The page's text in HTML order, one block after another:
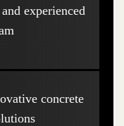
experienced
concrete